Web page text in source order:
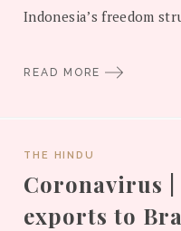
Indonesia’s freedom
READ MORE
THE HINDU
Coronavirus
exports to